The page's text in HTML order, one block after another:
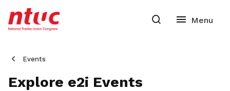
Events
Explore e2i Events